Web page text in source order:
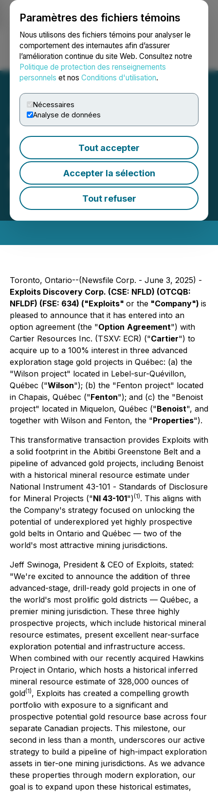
Paramètres des fichiers témoins
Nous utilisons des fichiers témoins pour analyser le
comportement des internautes afin d’assurer
l’amélioration continue du site Web. Consultez notre
Politique de protection des renseignements
personnels et nos Conditions d'utilisation.
Nécessaires
Analyse de données
Tout accepter
Accepter la sélection
Tout refuser
Ouvrir une session Recherche English
Exploits Enters into Option
Agreement for 3 Advanced
Gold Exploration Projects
in Québec
June 03, 2025 6:00 AM EDT | Source:
Corp.
Toronto, Ontario--(Newsfile Corp. - June 3, 2025) -
Exploits Discovery Corp. (CSE: NFLD) (OTCQB:
NFLDF) (FSE: 634) ("Exploits" or the "Company") is
pleased to announce that it has entered into an
option agreement (the "Option Agreement") with
Cartier Resources Inc. (TSXV: ECR) ("Cartier") to
acquire up to a 100% interest in three advanced
exploration stage gold projects in Québec: (a) the
"Wilson project" located in Lebel-sur-Quévillon,
Québec ("Wilson"); (b) the "Fenton project" located
in Chapais, Québec ("Fenton"); and (c) the "Benoist
project" located in Miquelon, Québec ("Benoist", and
together with Wilson and Fenton, the "Properties").
This transformative transaction provides Exploits with
a solid footprint in the Abitibi Greenstone Belt and a
pipeline of advanced gold projects, including Benoist
with a historical mineral resource estimate under
National Instrument 43-101 - Standards of Disclosure
for Mineral Projects ("NI 43-101")(1). This aligns with
the Company's strategy focused on unlocking the
potential of underexplored yet highly prospective
gold belts in Ontario and Québec — two of the
world's most attractive mining jurisdictions.
Jeff Swinoga, President & CEO of Exploits, stated:
"We're excited to announce the addition of three
advanced-stage, drill-ready gold projects in one of
the world's most prolific gold districts — Québec, a
premier mining jurisdiction. These three highly
prospective projects, which include historical mineral
resource estimates, present excellent near-surface
exploration potential and infrastructure access.
When combined with our recently acquired Hawkins
Project in Ontario, which hosts a historical inferred
mineral resource estimate of 328,000 ounces of
gold(1), Exploits has created a compelling growth
portfolio with exposure to a significant and
prospective potential gold resource base across four
separate Canadian projects. This milestone, our
second in less than a month, underscores our active
strategy to build a pipeline of high-impact exploration
assets in tier-one mining jurisdictions. As we advance
these properties through modern exploration, our
goal is to expand upon these historical estimates,